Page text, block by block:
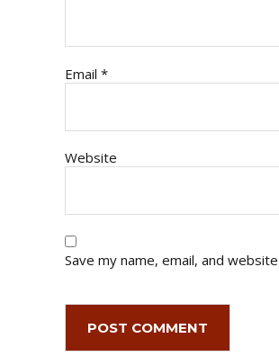
Email *
Website
Save my name, email, and